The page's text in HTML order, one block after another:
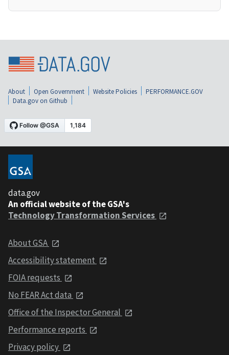
About Open Government Website Policies
PERFORMANCE.GOV
Data.gov on Github
data.gov
An official website of the GSA's
Technology Transformation Services
About GSA
Accessibility statement
FOIA requests
No FEAR Act data
Office of the Inspector General
Performance reports
Privacy policy